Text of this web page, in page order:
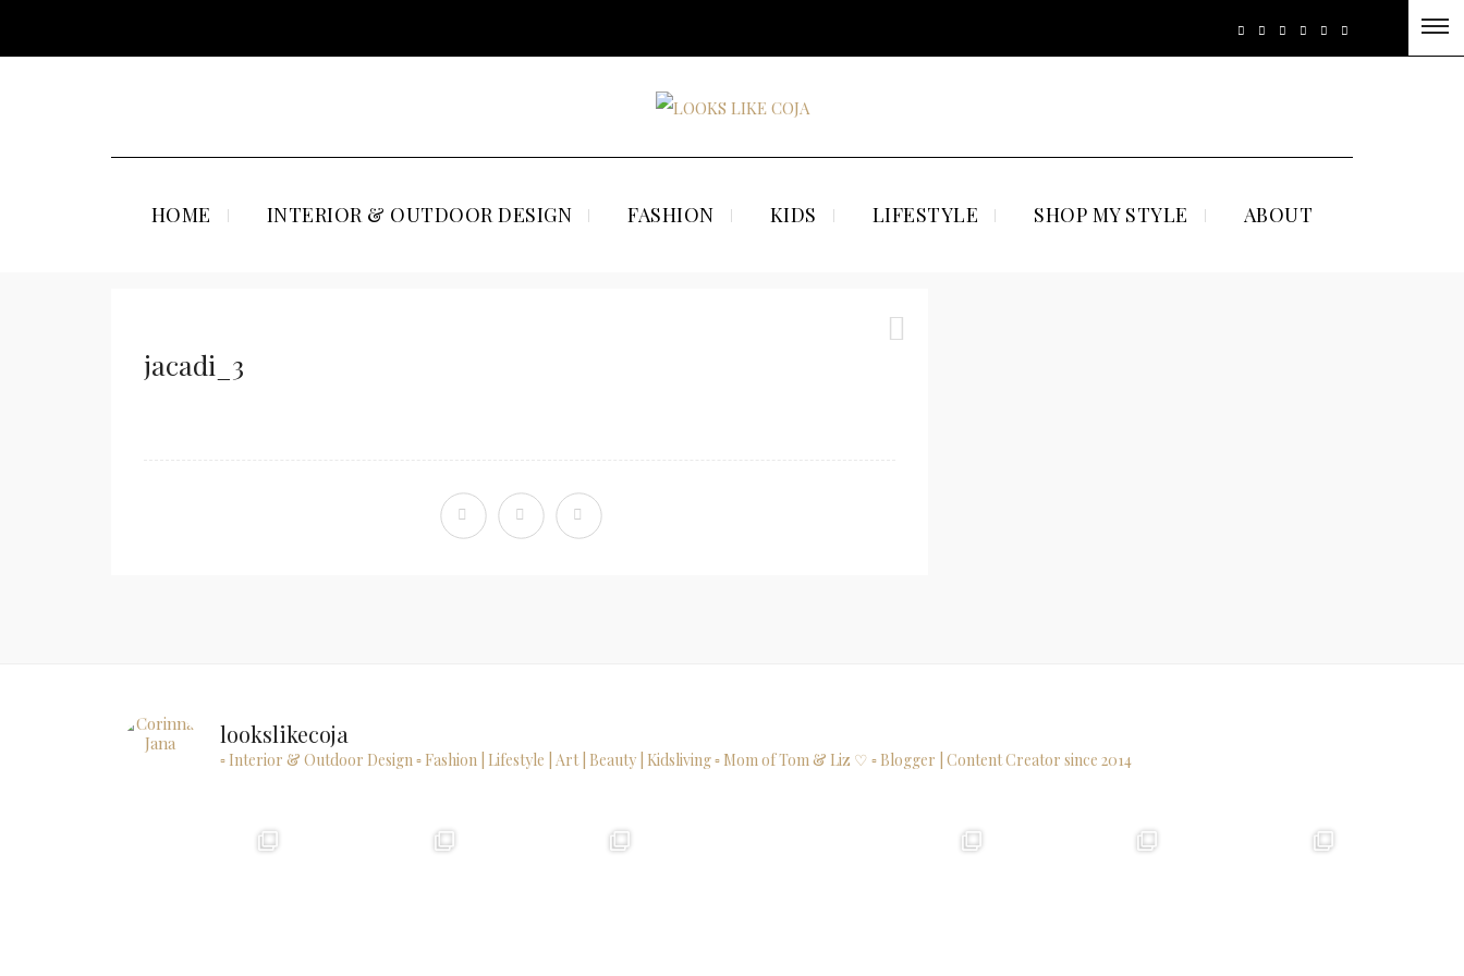
HOME INTERIOR & OUTDOOR DESIGN FASHION KIDS LIFESTYLE SHOP MY STYLE ABOUT
jacadi_3
lookslikecoja
▫ Interior & Outdoor Design▫ Fashion | Lifestyle | Art | Beauty | Kidsliving▫ Mom of Tom & Liz ♡ ▫ Blogger | Content Creator since 2014